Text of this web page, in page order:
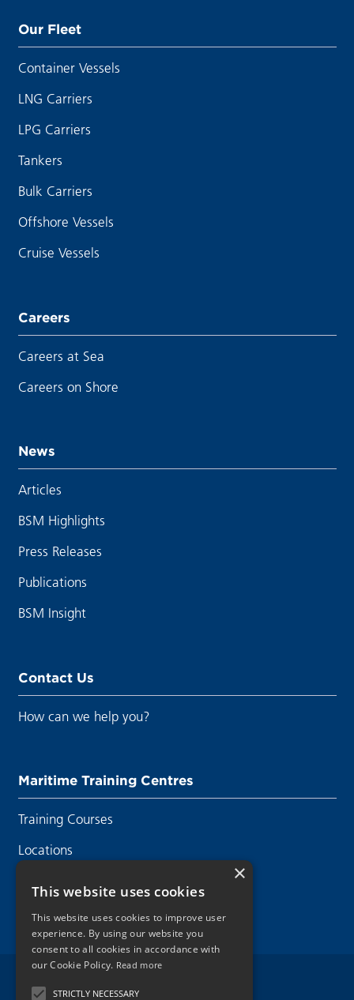
Our Fleet
Container Vessels
LNG Carriers
LPG Carriers
Tankers
Bulk Carriers
Offshore Vessels
Cruise Vessels
Careers
Careers at Sea
Careers on Shore
News
Articles
BSM Highlights
Press Releases
Publications
BSM Insight
Contact Us
How can we help you?
Maritime Training Centres
Training Courses
Locations
Legal Disclaimer
×
This website uses cookies
This website uses cookies to improve user
experience. By using our website you
consent to all cookies in accordance with
our Cookie Policy. Read more
STRICTLY NECESSARY